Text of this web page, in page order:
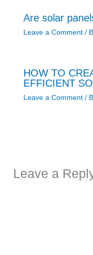
Are solar
Leave a Comment /
HOW TO
EFFICIENT
Leave a Comment /
Leave a